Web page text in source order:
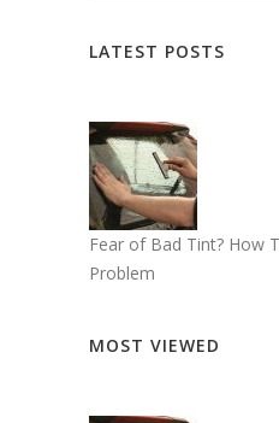
LATEST POSTS
Fear of Bad Tint? How
Problem
MOST VIEWED